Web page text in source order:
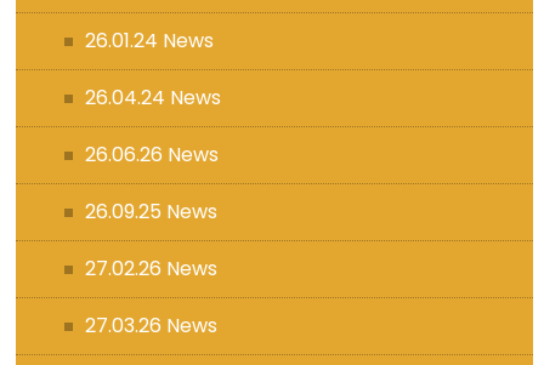
26.01.24 News
26.04.24 News
26.06.26 News
26.09.25 News
27.02.26 News
27.03.26 News